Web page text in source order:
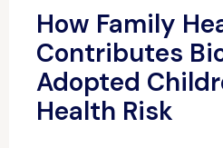
How Family
Contributes
Adopted
Health Risk